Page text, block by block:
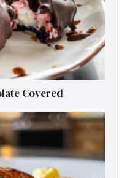
Covered